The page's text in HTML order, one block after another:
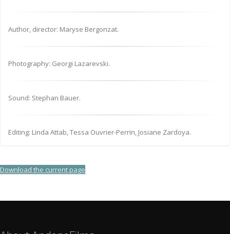
Author, director: Maryse Bergonzat.
Photography: Georgi Lazarevski.
Sound: Stephan Bauer.
Editing: Linda Attab, Tessa Ouvrier-Perrin, Josiane Zardoya.
Download the current page